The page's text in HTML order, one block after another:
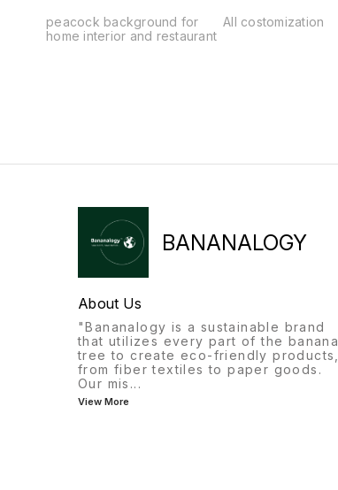
peacock background for
home interior and restaurant
All costomization
BANANALOGY
About Us
"Bananalogy is a sustainable brand
that utilizes every part of the banana
tree to create eco-friendly products,
from fiber textiles to paper goods.
Our mis ...
View More